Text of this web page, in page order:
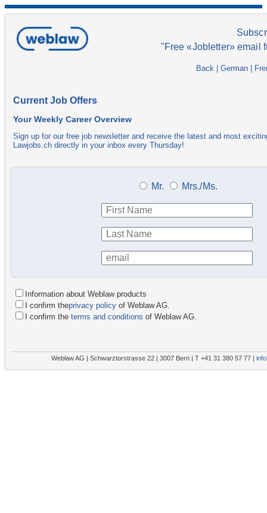
"Free «Jobletter» email
Back German
Current Job Offers
Your Weekly Career Overview
Sign up for our free job newsletter and receive the latest and most
Lawjobs.ch directly in your inbox every Thursday!
Mr. Mrs./Ms.
Information about Weblaw products
I confirm theprivacy policy of Weblaw AG.
I confirm the terms and conditions of Weblaw AG.
Weblaw AG | Schwarztorstrasse 22 | 3007 Bern | T +41 31 380 57 77 |